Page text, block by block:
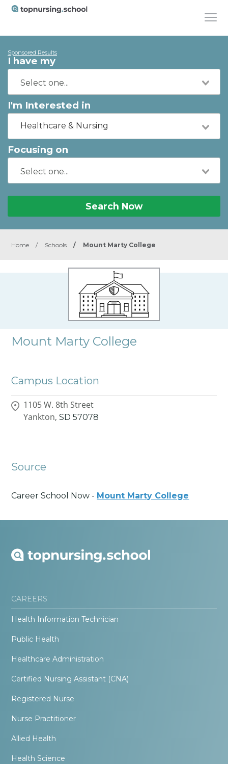
Sponsored Results
I have my
I'm Interested in
Healthcare & Nursing
Focusing on
Search Now
Home / Schools / Mount Marty College
Mount Marty College
Campus Location
1105 W. 8th Street
Yankton, SD 57078
Source
Career School Now - Mount Marty College
CAREERS
Health Information Technician
Public Health
Healthcare Administration
Certified Nursing Assistant (CNA)
Registered Nurse
Nurse Practitioner
Allied Health
Health Science